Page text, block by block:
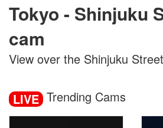
Tokyo - Shinjuku
cam
View over the Shinjuku
LIVE Trending Cams